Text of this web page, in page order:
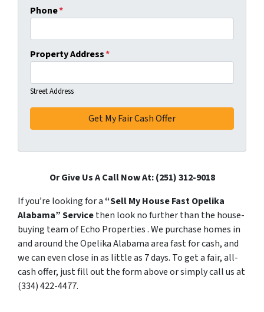
Phone*
Property Address*
Street Address
Or Give Us A Call Now At: (251) 312-9018
If you’re looking for a“Sell My House Fast Opelika
Alabama” Servicethen look no further than the house-
buying team of Echo Properties . We purchase homes in
and around the Opelika Alabama area fast for cash, and
we can even close in as little as 7 days. To get a fair, all-
cash offer, just fill out the form above or simply call us at
(334) 422-4477.